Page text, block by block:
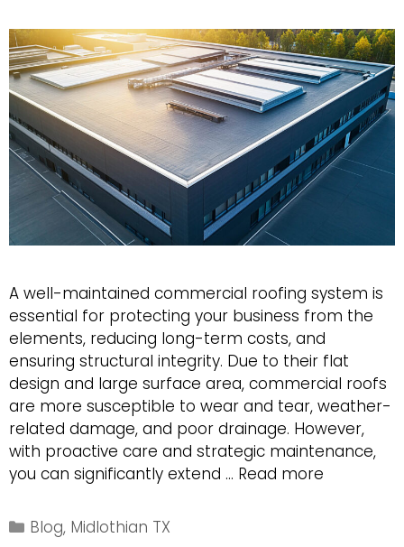
A well-maintained commercial roofing system is
essential for protecting your business from the
elements, reducing long-term costs, and
ensuring structural integrity. Due to their flat
design and large surface area, commercial roofs
are more susceptible to wear and tear, weather-
related damage, and poor drainage. However,
with proactive care and strategic maintenance,
you can significantly extend … Read more
Categories
Blog, Midlothian TX